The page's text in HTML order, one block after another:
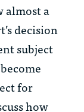
almost a
decision
subject
for
how